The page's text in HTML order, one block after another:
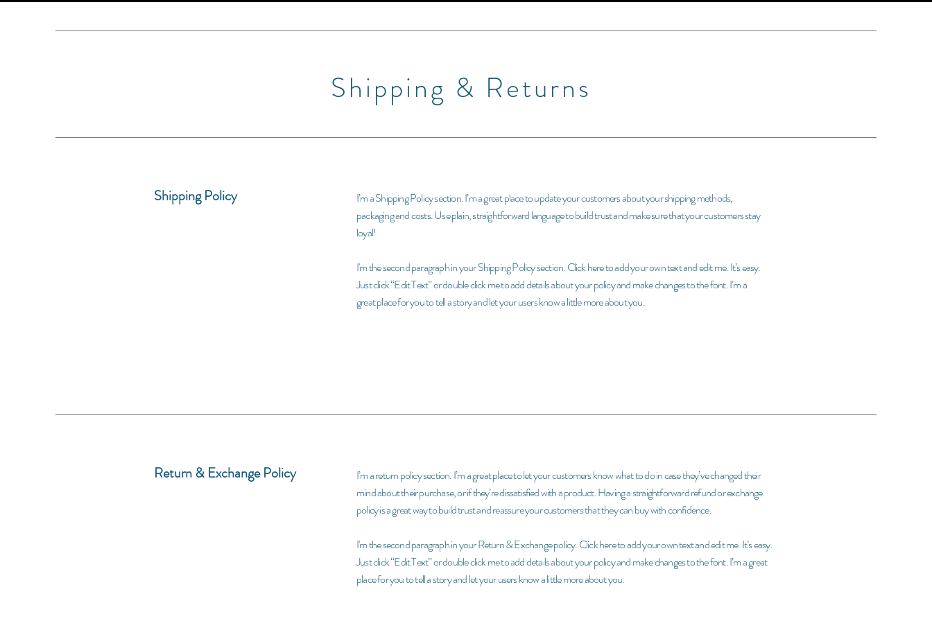
Shipping & Returns
Shipping Policy
I’m a Shipping Policy section. I’m a great place to update your customers about your shipping methods,
packaging and costs. Use plain, straightforward language to build trust and make sure that your customers stay
loyal!
I'm the second paragraph in your Shipping Policy section. Click here to add your own text and edit me. It’s easy.
Just click “Edit Text” or double click me to add details about your policy and make changes to the font. I’m a
great place for you to tell a story and let your users know a little more about you.
Return & Exchange Policy
I’m a return policy section. I’m a great place to let your customers know what to do in case they’ve changed their
mind about their purchase, or if they’re dissatisfied with a product. Having a straightforward refund or exchange
policy is a great way to build trust and reassure your customers that they can buy with confidence.
I'm the second paragraph in your Return & Exchange policy. Click here to add your own text and edit me. It’s easy.
Just click “Edit Text” or double click me to add details about your policy and make changes to the font. I’m a great
place for you to tell a story and let your users know a little more about you.